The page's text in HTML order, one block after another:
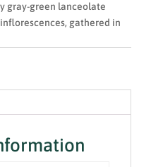
gray-green lanceolate
gathered in